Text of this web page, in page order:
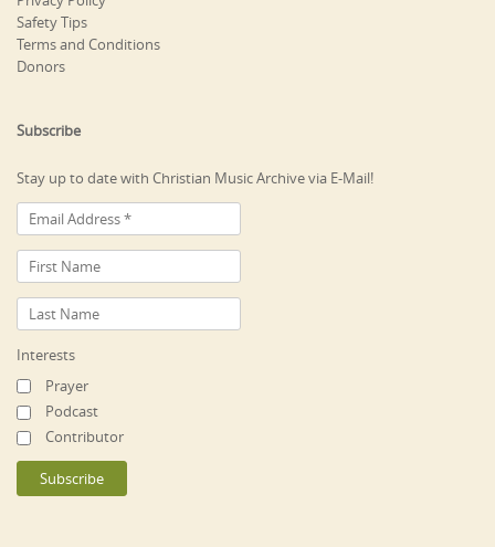
Safety Tips
Terms and Conditions
Donors
Subscribe
Stay up to date with Christian Music Archive via E-Mail!
Interests
Prayer
Podcast
Contributor